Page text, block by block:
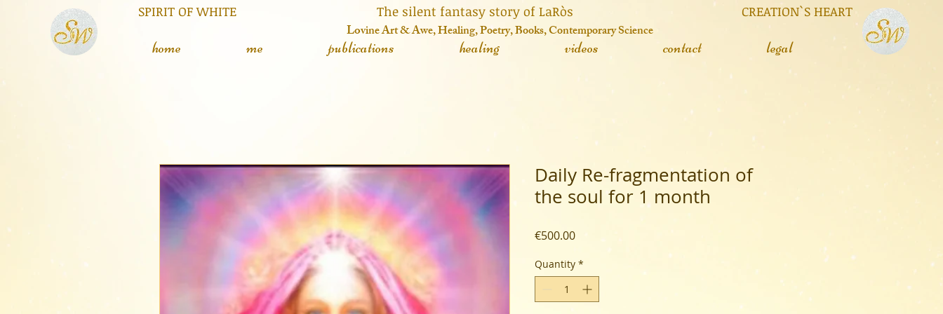
OF WHITE The silent fantasy story of LaRòs CREATION`S HEART
vine Art & Awe, Healing, Poetry, Books, Contemporary Science
home me publications healing videos contact legal
Daily Re-fragmentation of
the soul for 1 month
€500.00Price
Quantity *